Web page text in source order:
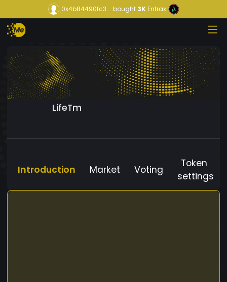
0x4b84490fc3... bought3KEntrax
LifeTm
Introduction Market Voting
Token
settings